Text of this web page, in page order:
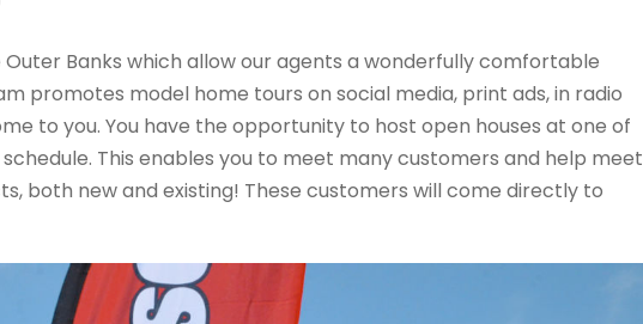
Banks which allow our agents a wonderfully comfortable
promotes model home tours on social media, print ads, in radio
to you. You have the opportunity to host open houses at one of
This enables you to meet many customers and help meet
both new and existing! These customers will come directly to